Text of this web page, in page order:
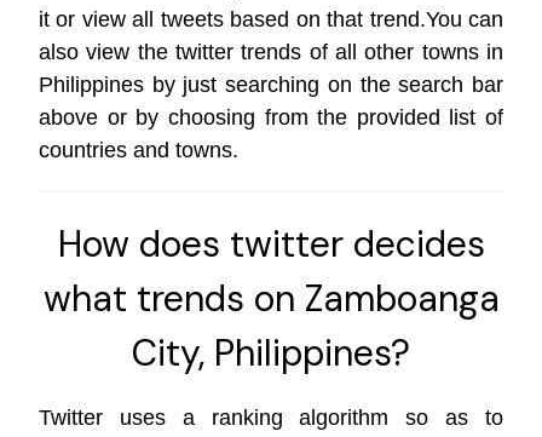
it or view all tweets based on that trend.You can
also view the twitter trends of all other towns in
Philippines by just searching on the search bar
above or by choosing from the provided list of
countries and towns.
How does twitter decides
what trends on Zamboanga
City, Philippines?
Twitter uses a ranking algorithm so as to